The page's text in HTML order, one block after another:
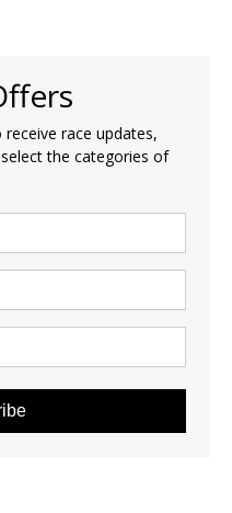
race updates,
the categories of